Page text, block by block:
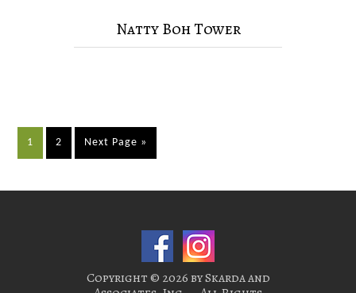
Natty Boh Tower
1 2 Next Page »
Copyright © 2026 by Skarda and